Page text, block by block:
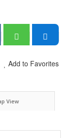
Add to Favorites
View